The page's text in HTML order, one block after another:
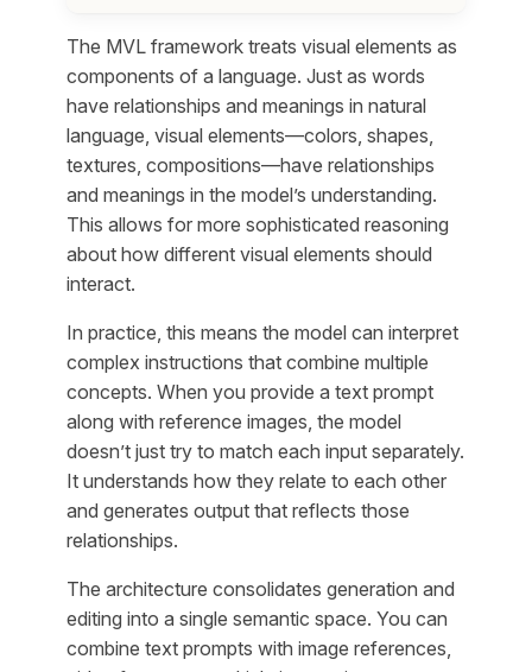
The MVL framework treats visual elements as
components of a language. Just as words
have relationships and meanings in natural
language, visual elements—colors, shapes,
textures, compositions—have relationships
and meanings in the model’s understanding.
This allows for more sophisticated reasoning
about how different visual elements should
interact.
In practice, this means the model can interpret
complex instructions that combine multiple
concepts. When you provide a text prompt
along with reference images, the model
doesn’t just try to match each input separately.
It understands how they relate to each other
and generates output that reflects those
relationships.
The architecture consolidates generation and
editing into a single semantic space. You can
combine text prompts with image references,